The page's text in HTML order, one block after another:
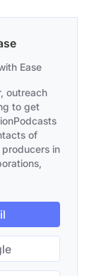
Ease
outreach
to get
of
in